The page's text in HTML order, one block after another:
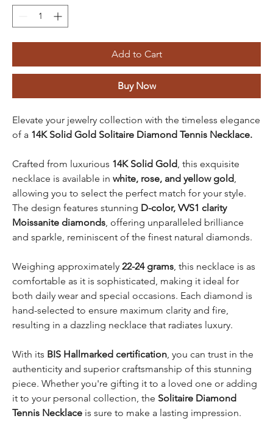
Add to Cart
Buy Now
Elevate your jewelry collection with the timeless elegance
of a 14K Solid Gold Solitaire Diamond Tennis Necklace.
Crafted from luxurious 14K Solid Gold , this exquisite
necklace is available in white, rose, and yellow gold
allowing you to select the perfect match for your style.
The design features stunning D-color, VVS1 clarity
Moissanite diamonds , offering unparalleled brilliance
and sparkle, reminiscent of the finest natural diamonds.
Weighing approximately 22-24 grams , this necklace is as
comfortable as it is sophisticated, making it ideal for
both daily wear and special occasions. Each diamond is
hand-selected to ensure maximum clarity and fire,
resulting in a dazzling necklace that radiates luxury.
With its BIS Hallmarked certification , you can trust in the
authenticity and superior craftsmanship of this stunning
piece. Whether you're gifting it to a loved one or adding
it to your personal collection, the Solitaire Diamond
Tennis Necklace is sure to make a lasting impression.